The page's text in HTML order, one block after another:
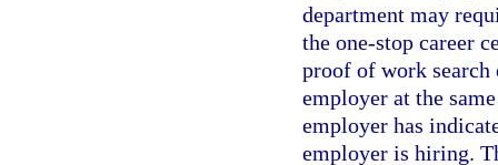
department may
the one-stop career
proof of work search
employer at the
employer has
employer is hiring.